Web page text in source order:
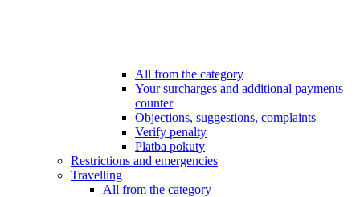
All from the category
Your surcharges and additional payments
counter
Objections, suggestions, complaints
Verify penalty
Platba pokuty
Restrictions and emergencies
Travelling
All from the category